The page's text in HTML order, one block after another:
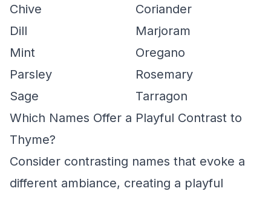
Chive
Coriander
Dill
Marjoram
Mint
Oregano
Parsley
Rosemary
Sage
Tarragon
Which Names Offer a Playful Contrast to
Thyme?
Consider contrasting names that evoke a
different ambiance, creating a playful